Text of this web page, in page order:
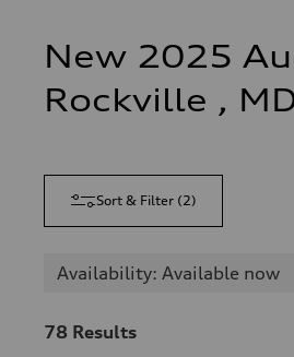
New 2025
Rockville ,
Sort & Filter (2)
Availability: Available now
78 Results